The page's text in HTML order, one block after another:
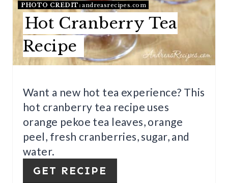
I
N
T
E
R
PHOTO CREDIT:andreasrecipes.com
Hot Cranberry Tea
Recipe
Want a new hot tea experience? This
hot cranberry tea recipe uses
orange pekoe tea leaves, orange
peel, fresh cranberries, sugar, and
water.
GET RECIPE